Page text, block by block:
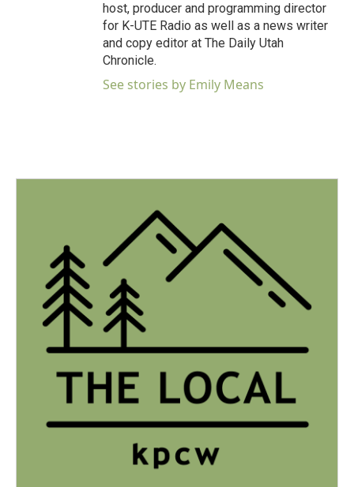
host, producer and programming director
for K-UTE Radio as well as a news writer
and copy editor at The Daily Utah
Chronicle.
See stories by Emily Means